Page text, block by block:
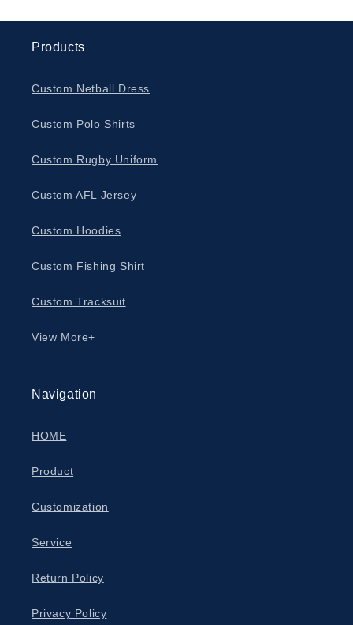
Products
Custom Netball Dress
Custom Polo Shirts
Custom Rugby Uniform
Custom AFL Jersey
Custom Hoodies
Custom Fishing Shirt
Custom Tracksuit
View More+
Navigation
HOME
Product
Customization
Service
Return Policy
Privacy Policy